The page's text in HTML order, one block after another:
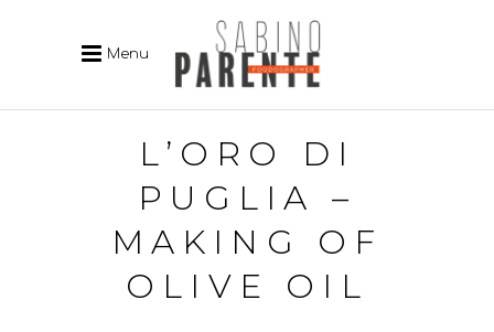
Menu
L’ORO DI
PUGLIA –
MAKING OF
OLIVE OIL